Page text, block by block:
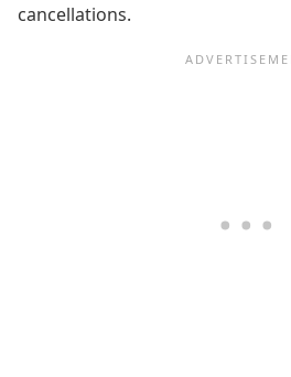
cancellations.